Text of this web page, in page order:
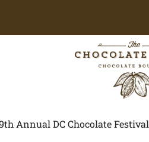
Annual DC Chocolate Festival